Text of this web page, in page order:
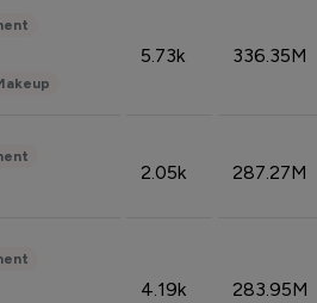
5.73k 336.35M
2.05k 287.27M
4.19k 283.95M